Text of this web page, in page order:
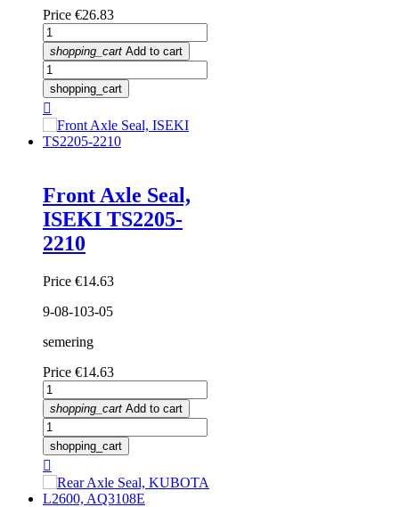
Price €26.83
shopping_cart Add to cart
shopping_cart

Front Axle Seal,
ISEKI TS2205-
2210
Price €14.63
9-08-103-05
semering
Price €14.63
shopping_cart Add to cart
shopping_cart
